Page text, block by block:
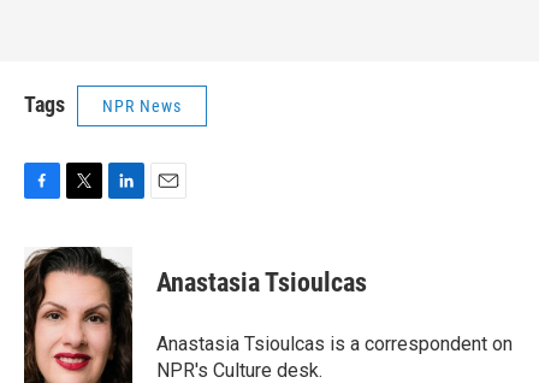
Tags NPR News
c
e
b
o
o
k
i
t
e
r
n
k
e
d
I
n
Anastasia Tsioulcas
Anastasia Tsioulcas is a correspondent on
NPR's Culture desk.